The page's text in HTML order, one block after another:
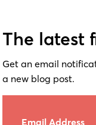
The latest
Get an email
a new blog post.
Email Address